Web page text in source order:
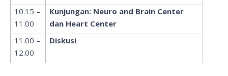
10.15 –
11.00
Kunjungan: Neuro and Brain Center
dan Heart Center
11.00 –
12.00
Diskusi